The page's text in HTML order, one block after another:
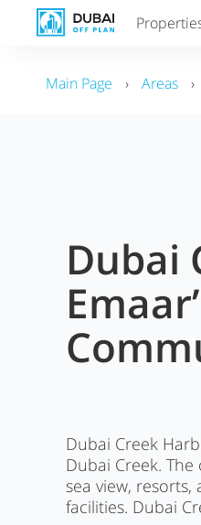
Main Page › Areas ›
Dubai
Dubai Creek
Dubai Creek.
sea view,
facilities. Dubai